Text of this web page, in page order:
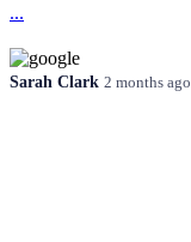
...
Sarah Clark 2 months ago